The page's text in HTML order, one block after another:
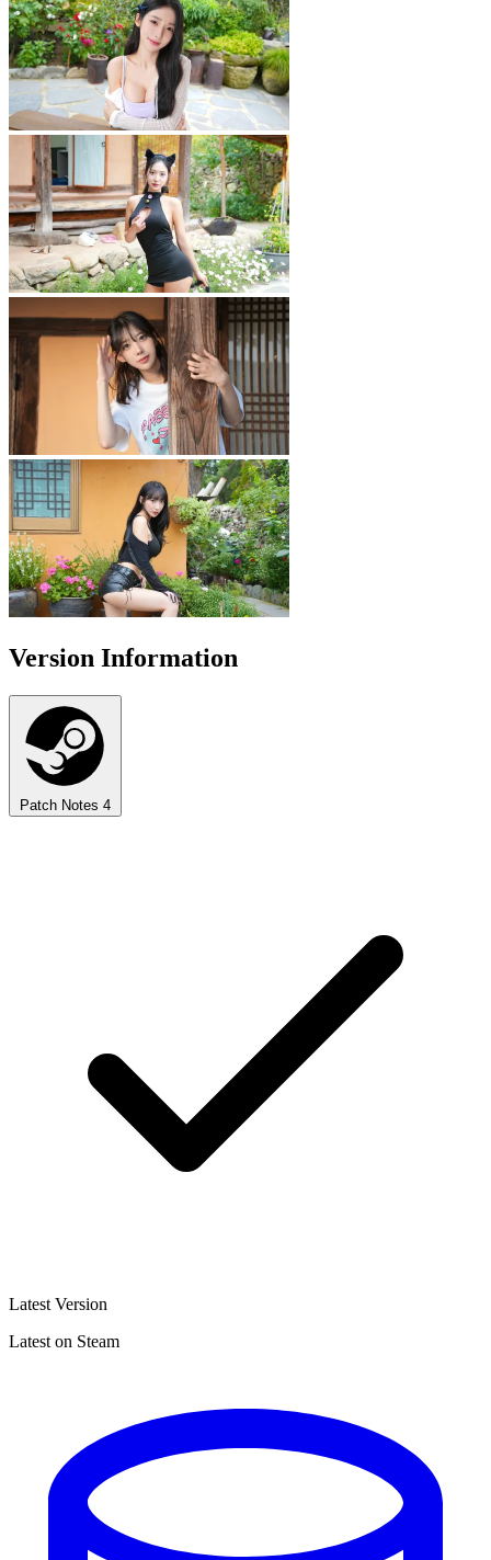
Version Information
Patch Notes 4
Latest Version
Latest on Steam